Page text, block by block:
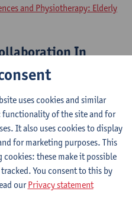
and Physiotherapy: Elderly
In
and Physiotherapy:
and Physiotherapy:
and Physiotherapy: Elderly
uses cookies and similar
functionality of the site and for
It also uses cookies to display
for marketing purposes. This
these make it possible
You consent to this by
ourPrivacy statement